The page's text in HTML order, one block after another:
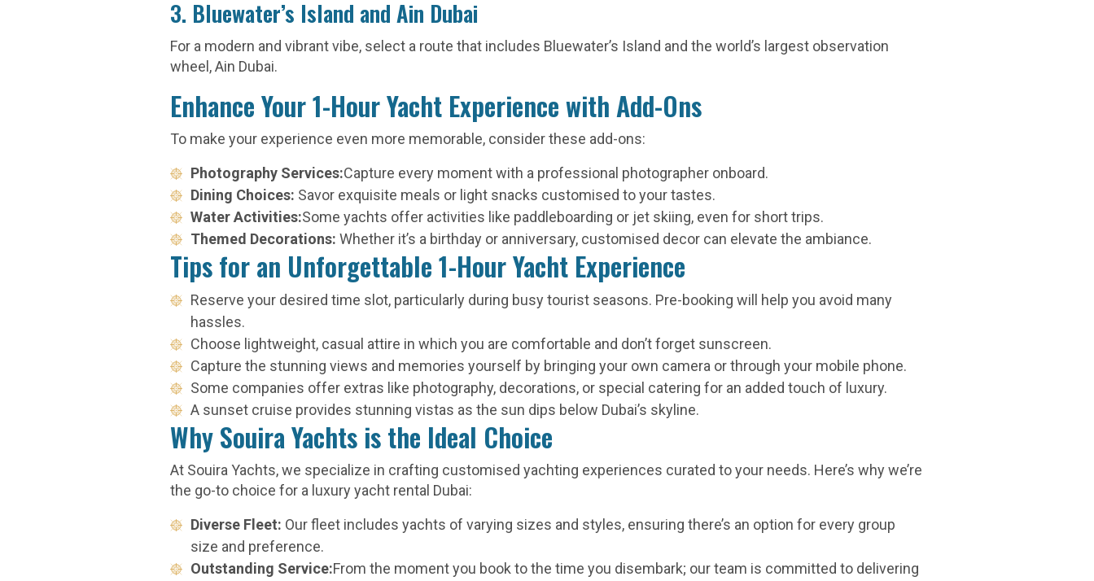
3. Bluewater’s Island and Ain Dubai
For a modern and vibrant vibe, select a route that includes Bluewater’s Island and the world’s largest observation
wheel, Ain Dubai.
Enhance Your 1-Hour Yacht Experience with Add-Ons
To make your experience even more memorable, consider these add-ons:
Photography Services:Capture every moment with a professional photographer onboard.
Dining Choices: Savor exquisite meals or light snacks customised to your tastes.
Water Activities:Some yachts offer activities like paddleboarding or jet skiing, even for short trips.
Themed Decorations: Whether it’s a birthday or anniversary, customised decor can elevate the ambiance.
Tips for an Unforgettable 1-Hour Yacht Experience
Reserve your desired time slot, particularly during busy tourist seasons. Pre-booking will help you avoid many
hassles.
Choose lightweight, casual attire in which you are comfortable and don’t forget sunscreen.
Capture the stunning views and memories yourself by bringing your own camera or through your mobile phone.
Some companies offer extras like photography, decorations, or special catering for an added touch of luxury.
A sunset cruise provides stunning vistas as the sun dips below Dubai’s skyline.
Why Souira Yachts is the Ideal Choice
At Souira Yachts, we specialize in crafting customised yachting experiences curated to your needs. Here’s why we’re
the go-to choice for a luxury yacht rental Dubai:
Diverse Fleet: Our fleet includes yachts of varying sizes and styles, ensuring there’s an option for every group
size and preference.
Outstanding Service:From the moment you book to the time you disembark; our team is committed to delivering